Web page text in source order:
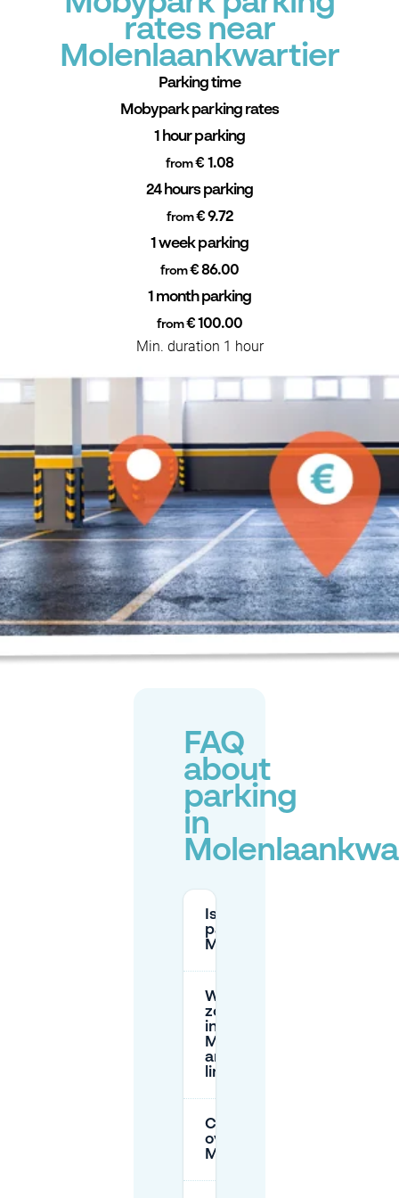
rates near
Molenlaankwartier
Parking time
Mobypark parking rates
1 hour parking
from€ 1.08
24 hours parking
from€ 9.72
1 week parking
from€ 86.00
1 month parking
from€ 100.00
Min. duration 1 hour
FAQ
about
parking
in
Is there free street
parking in
Molenlaankwartier?
What does yellow-
zone parking cost
in
Molenlaankwartier,
and are there time
limits?
Can I park
overnight in
Molenlaankwartier?